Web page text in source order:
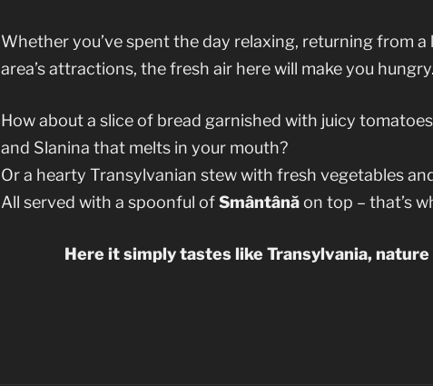
Whether you’ve spent the day relaxing, returning from
area’s attractions, the fresh air here will make you
How about a slice of bread garnished with juicy
and Slanina that melts in your mouth?
Or a hearty Transylvanian stew with fresh vegetables
All served with a spoonful ofSmântânăon top – that’s
Here it simply tastes like Transylvania,